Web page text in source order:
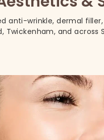
anti-wrinkle, dermal
Twickenham, and